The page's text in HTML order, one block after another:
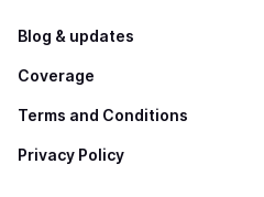
Blog & updates
Coverage
Terms and Conditions
Privacy Policy